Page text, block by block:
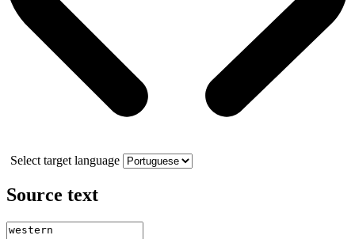
Select target language
Source text